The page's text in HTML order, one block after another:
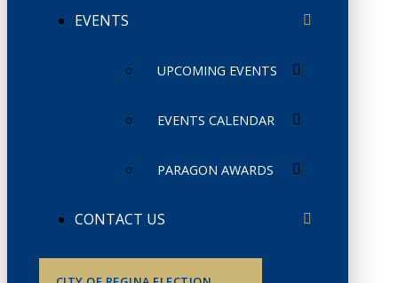
EVENTS
UPCOMING EVENTS
EVENTS CALENDAR
PARAGON AWARDS
CONTACT US